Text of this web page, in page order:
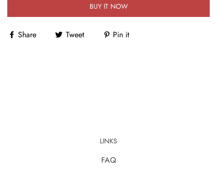
BUY IT NOW
Share Tweet Pin it
LINKS
FAQ